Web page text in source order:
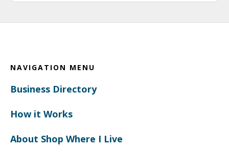
NAVIGATION MENU
Business Directory
How it Works
About Shop Where I Live